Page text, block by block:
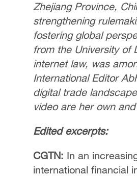
Zhejiang Province,
strengthening
fostering global
from the University of
internet law, was
International Editor
digital trade
video are her own
Edited excerpts:
CGTN: In an
international financial